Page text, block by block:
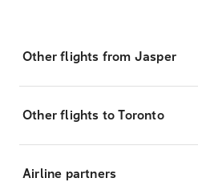
Other flights from Jasper
Other flights to Toronto
Airline partners